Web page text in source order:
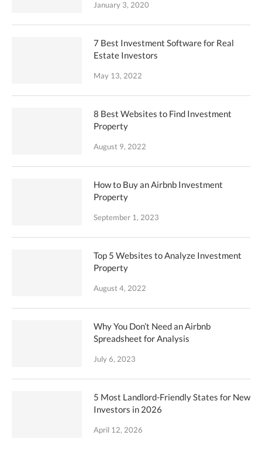
January 3, 2020
7 Best Investment Software for Real
Estate Investors
May 13, 2022
8 Best Websites to Find Investment
Property
August 9, 2022
How to Buy an Airbnb Investment
Property
September 1, 2023
Top 5 Websites to Analyze Investment
Property
August 4, 2022
Why You Don’t Need an Airbnb
Spreadsheet for Analysis
July 6, 2023
5 Most Landlord-Friendly States for New
Investors in 2026
April 12, 2026